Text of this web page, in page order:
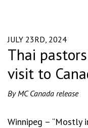
JULY 23RD, 2024
Thai
visit to
By MC Canada release
Winnipeg – “Mostly